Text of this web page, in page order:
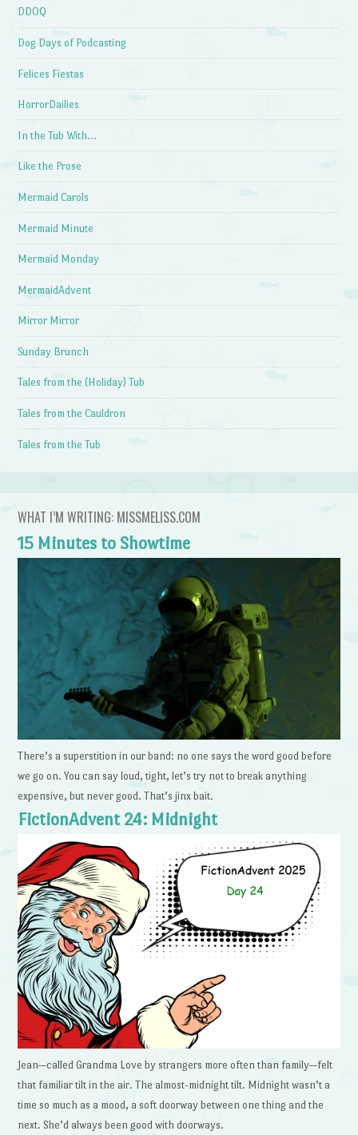
DDOQ
Dog Days of Podcasting
Felices Fiestas
HorrorDailies
In the Tub With…
Like the Prose
Mermaid Carols
Mermaid Minute
Mermaid Monday
MermaidAdvent
Mirror Mirror
Sunday Brunch
Tales from the (Holiday) Tub
Tales from the Cauldron
Tales from the Tub
WHAT I’M WRITING: MISSMELISS.COM
15 Minutes to Showtime
There’s a superstition in our band: no one says the word good before
we go on. You can say loud, tight, let’s try not to break anything
expensive, but never good. That’s jinx bait.
FictionAdvent 24: Midnight
Jean—called Grandma Love by strangers more often than family—felt
that familiar tilt in the air. The almost-midnight tilt. Midnight wasn’t a
time so much as a mood, a soft doorway between one thing and the
next. She’d always been good with doorways.